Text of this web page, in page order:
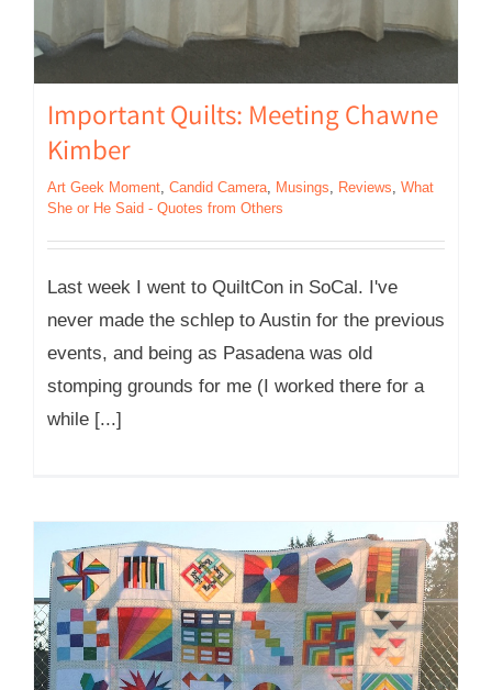
Important Quilts: Meeting Chawne
Kimber
Art Geek Moment Candid Camera Musings Reviews What
She or He Said - Quotes from Others
Last week I went to QuiltCon in SoCal. I've
never made the schlep to Austin for the previous
events, and being as Pasadena was old
stomping grounds for me (I worked there for a
while [...]